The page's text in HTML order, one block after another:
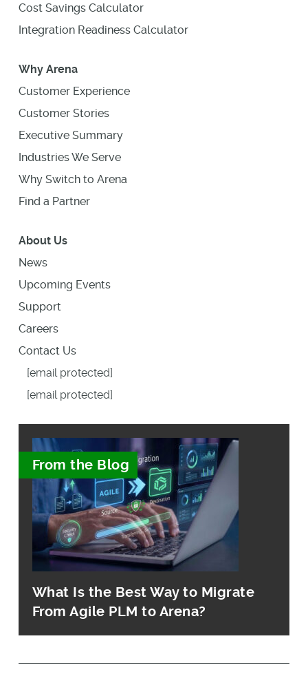
Cost Savings Calculator
Integration Readiness Calculator
Why Arena
Customer Experience
Customer Stories
Executive Summary
Industries We Serve
Why Switch to Arena
Find a Partner
About Us
News
Upcoming Events
Support
Careers
Contact Us
[email protected]
[email protected]
From the Blog
What Is the Best Way to Migrate
From Agile PLM to Arena?